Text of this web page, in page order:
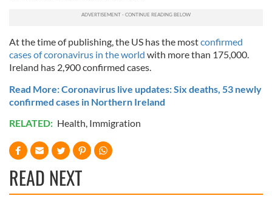
At the time of publishing, the US has the mostconfirmed
cases of coronavirus in the world with more than 175,000.
Ireland has 2,900 confirmed cases.
Read More: Coronavirus live updates: Six deaths, 53 newly
confirmed cases in Northern Ireland
RELATED: Health Immigration
READ NEXT